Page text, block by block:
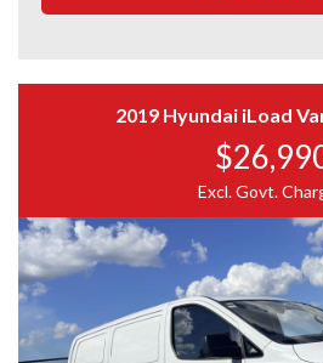
2019 Hyundai iLoad
Excl. Govt.